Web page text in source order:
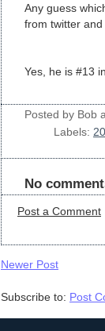
Any guess
from twitter
Yes, he is #13
Posted by Bob
Labels:
No
Post a Comment
Newer Post
Subscribe to: Post